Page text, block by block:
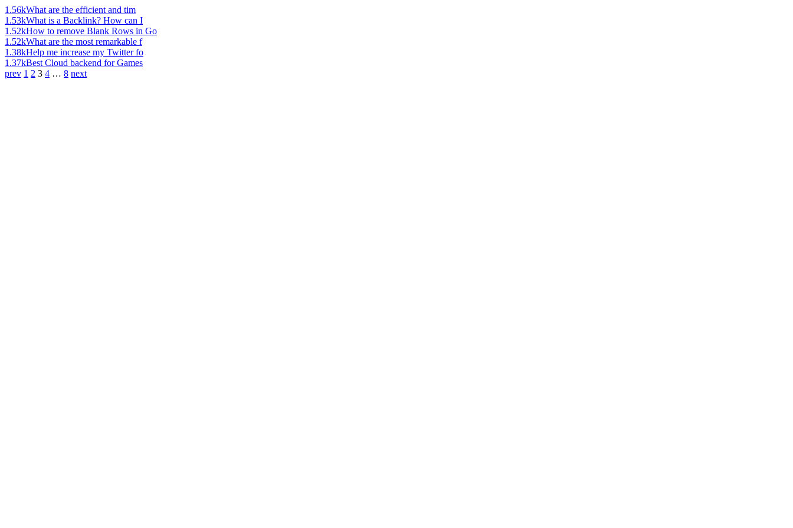
1.56kWhat are the efficient and tim
1.53kWhat is a Backlink? How can I
1.52kHow to remove Blank Rows in Go
1.52kWhat are the most remarkable f
1.38kHelp me increase my Twitter fo
1.37kBest Cloud backend for Games
prev 1 2 3 4 … 8 next